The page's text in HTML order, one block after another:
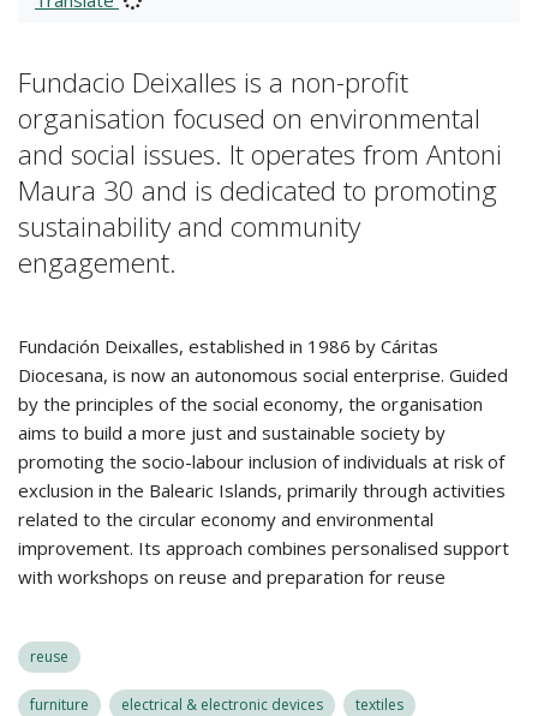
Fundacio Deixalles is a non-profit
organisation focused on environmental
and social issues. It operates from Antoni
Maura 30 and is dedicated to promoting
sustainability and community
engagement.
Fundación Deixalles, established in 1986 by Cáritas
Diocesana, is now an autonomous social enterprise. Guided
by the principles of the social economy, the organisation
aims to build a more just and sustainable society by
promoting the socio-labour inclusion of individuals at risk of
exclusion in the Balearic Islands, primarily through activities
related to the circular economy and environmental
improvement. Its approach combines personalised support
with workshops on reuse and preparation for reuse
reuse
furniture electrical & electronic devices
textiles